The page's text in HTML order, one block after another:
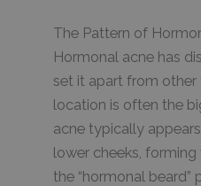
The Pattern of
Hormonal acne has
set it apart from
location is often the
acne typically
lower cheeks, forming
the “hormonal beard”